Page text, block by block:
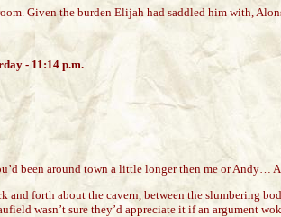
Given the burden Elijah had saddled him with,
- 11:14 p.m.
been around town a little longer then me or
forth about the cavern, between the slumbering
wasn’t sure they’d appreciate it if an argument